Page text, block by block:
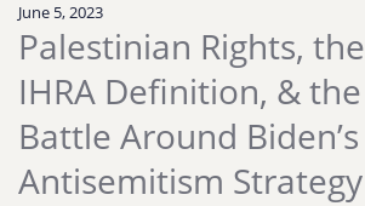
June 5, 2023
Palestinian Rights, the
IHRA Definition, & the
Battle Around Biden’s
Antisemitism Strategy